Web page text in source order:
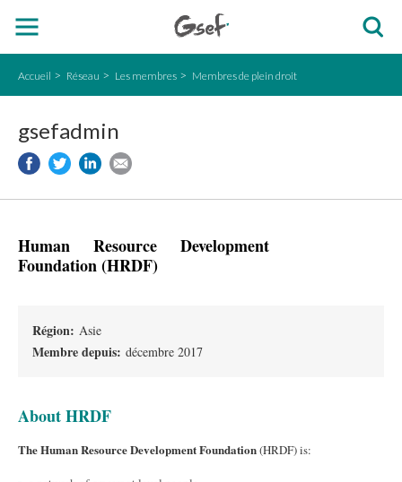
Accueil Réseau Les membres Membres de plein droit
gsefadmin
Human Resource Development
Foundation (HRDF)
Région: Asie
Membre depuis: décembre 2017
About HRDF
The Human Resource Development Foundation(HRDF) is: